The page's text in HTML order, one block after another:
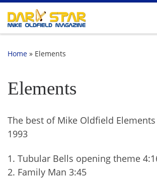
Skip to content
Home » Elements
Elements
The best of Mike Oldfield
1993
1. Tubular Bells opening theme
2. Family Man 3:45